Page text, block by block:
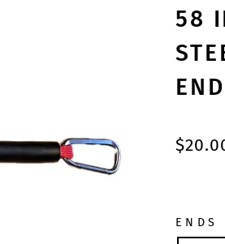
58
ENDS